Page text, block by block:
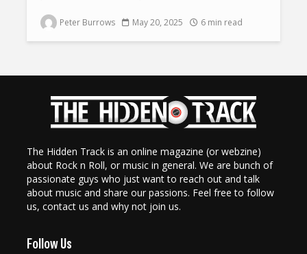
Peter Burrows May 20, 2025 6 min read
The Hidden Track is an online magazine (or webzine)
about Rock n Roll, or music in general. We are bunch of
passionate guys who just want to reach out and talk
about music and share our passions. Feel free to follow
us, contact us and why not join us.
Follow Us